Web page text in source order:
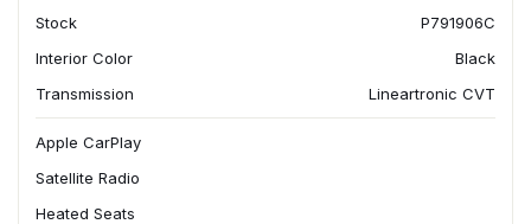
Stock
P791906C
Interior Color
Black
Transmission
Lineartronic CVT
Apple CarPlay
Satellite Radio
Heated Seats